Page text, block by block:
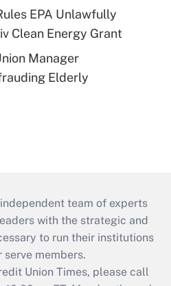
EPA Unlawfully
Clean Energy Grant
Manager
Elderly
team of experts
with the strategic and
to run their institutions
serve members.
Union Times, please call